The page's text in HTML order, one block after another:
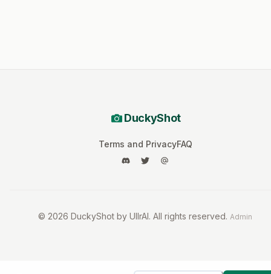
DuckyShot
Terms and PrivacyFAQ
© 2026 DuckyShot by UllrAI. All rights reserved. Admin